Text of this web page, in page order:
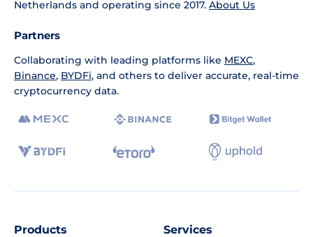
Netherlands and operating since 2017. About Us
Partners
Collaborating with leading platforms like MEXC,
Binance, BYDFi, and others to deliver accurate, real-time
cryptocurrency data.
Products Services